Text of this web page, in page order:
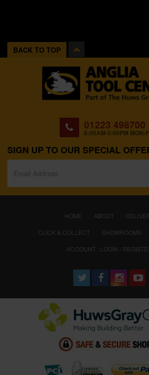
BACK TO TOP
01223 498700
8:00AM-5:00PM MON-
SIGN UP TO OUR SPECIAL
HOME (CURRENT)
ABOUT
CLICK & COLLECT
SHOWROOMS
ACCOUNT : LOGIN /